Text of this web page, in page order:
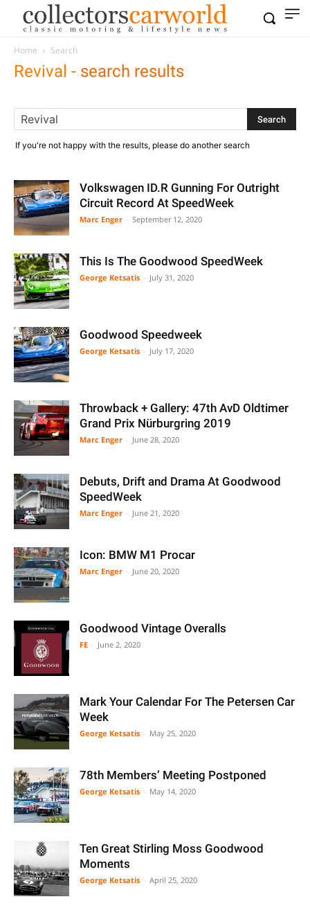
Home Search
Revival - search results
If you're not happy with the results, please do another search
Volkswagen ID.R Gunning For Outright
Circuit Record At SpeedWeek
Marc Enger September 12, 2020
This Is The Goodwood SpeedWeek
George Ketsatis July 31, 2020
Goodwood Speedweek
George Ketsatis July 17, 2020
Throwback + Gallery: 47th AvD Oldtimer
Grand Prix Nürburgring 2019
Marc Enger June 28, 2020
Debuts, Drift and Drama At Goodwood
SpeedWeek
Marc Enger June 21, 2020
Icon: BMW M1 Procar
Marc Enger June 20, 2020
Goodwood Vintage Overalls
FE June 2, 2020
Mark Your Calendar For The Petersen Car
Week
George Ketsatis May 25, 2020
78th Members’ Meeting Postponed
George Ketsatis May 14, 2020
Ten Great Stirling Moss Goodwood
Moments
George Ketsatis April 25, 2020